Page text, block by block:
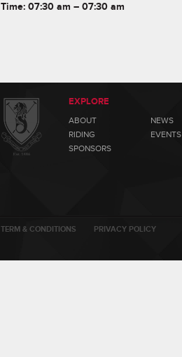
Time: 07:30 am – 07:30 am
EXPLORE
ABOUT NEWS
RIDING
EVENTS
SPONSORS
TERM & CONDITIONS PRIVACY POLICY